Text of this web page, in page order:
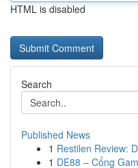
HTML is disabled
Search
Published News
1 Restilen Review:
1 DE88 – Cổng